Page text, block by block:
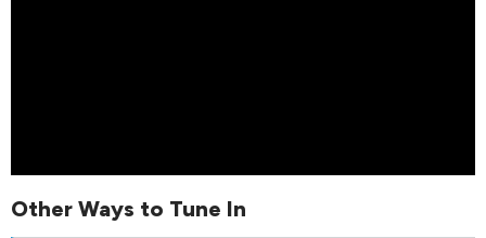
Other Ways to Tune In